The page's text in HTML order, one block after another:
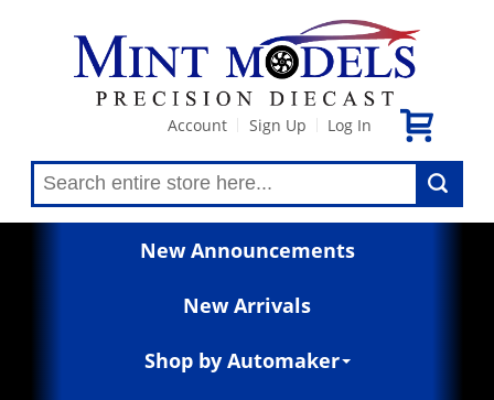
Account Sign Up Log In
New Announcements
New Arrivals
Shop by Automaker